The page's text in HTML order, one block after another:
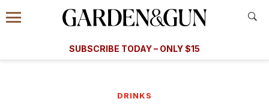
Information
Menu
​​SUBSCRIBE TODAY – ONLY $15
Subscribe
DRINKS
A Special Introductory Offer
SUBSCRIBE TODAY